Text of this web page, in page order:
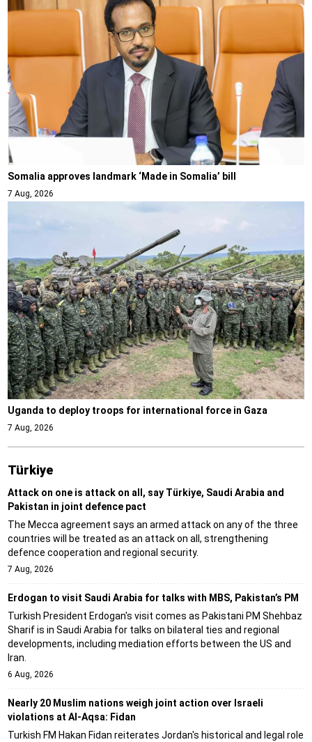
Somalia approves landmark ‘Made in Somalia’ bill
7 Aug, 2026
Uganda to deploy troops for international force in Gaza
7 Aug, 2026
Türki̇ye
Attack on one is attack on all, say Türkiye, Saudi Arabia and
Pakistan in joint defence pact
The Mecca agreement says an armed attack on any of the three
countries will be treated as an attack on all, strengthening
defence cooperation and regional security.
7 Aug, 2026
Erdogan to visit Saudi Arabia for talks with MBS, Pakistan’s PM
Turkish President Erdogan's visit comes as Pakistani PM Shehbaz
Sharif is in Saudi Arabia for talks on bilateral ties and regional
developments, including mediation efforts between the US and
Iran.
6 Aug, 2026
Nearly 20 Muslim nations weigh joint action over Israeli
violations at Al-Aqsa: Fidan
Turkish FM Hakan Fidan reiterates Jordan's historical and legal role